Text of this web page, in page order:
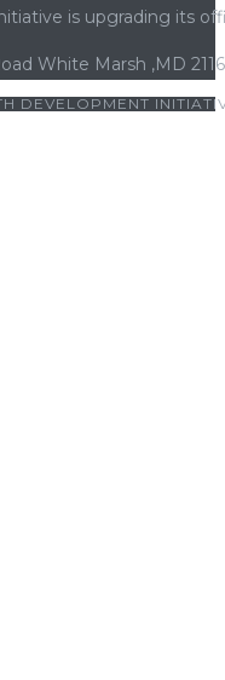
is upgrading its
White Marsh ,MD
DEVELOPMENT